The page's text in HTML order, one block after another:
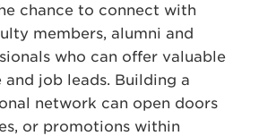
chance to connect with
members, alumni and
who can offer valuable
and job leads. Building a
network can open doors
or promotions within